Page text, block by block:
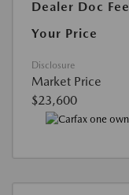
Dealer Doc Fee
Your Price
Disclosure
Market Price
$23,600